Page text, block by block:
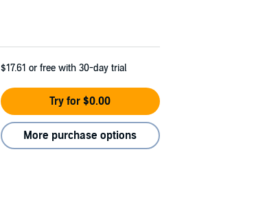
$17.61 or free with 30-day trial
Try for $0.00
More purchase options